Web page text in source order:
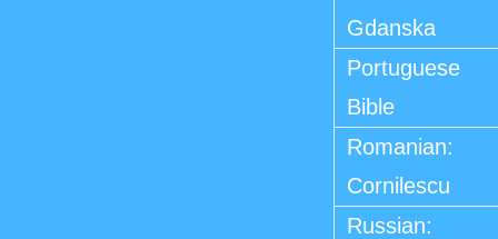
Gdanska
Portuguese
Bible
Romanian:
Cornilescu
Russian: